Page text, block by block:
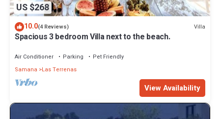
US $268
10.0(4 Reviews) Villa
Spacious 3 bedroom Villa next to the beach.
Air Conditioner Parking
Pet Friendly
Samana
Las Terrenas
View Availability